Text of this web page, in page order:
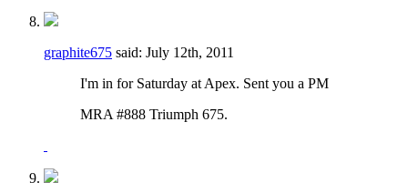
graphite675 said: July 12th, 2011
I'm in for Saturday at Apex. Sent you a PM
MRA #888 Triumph 675.